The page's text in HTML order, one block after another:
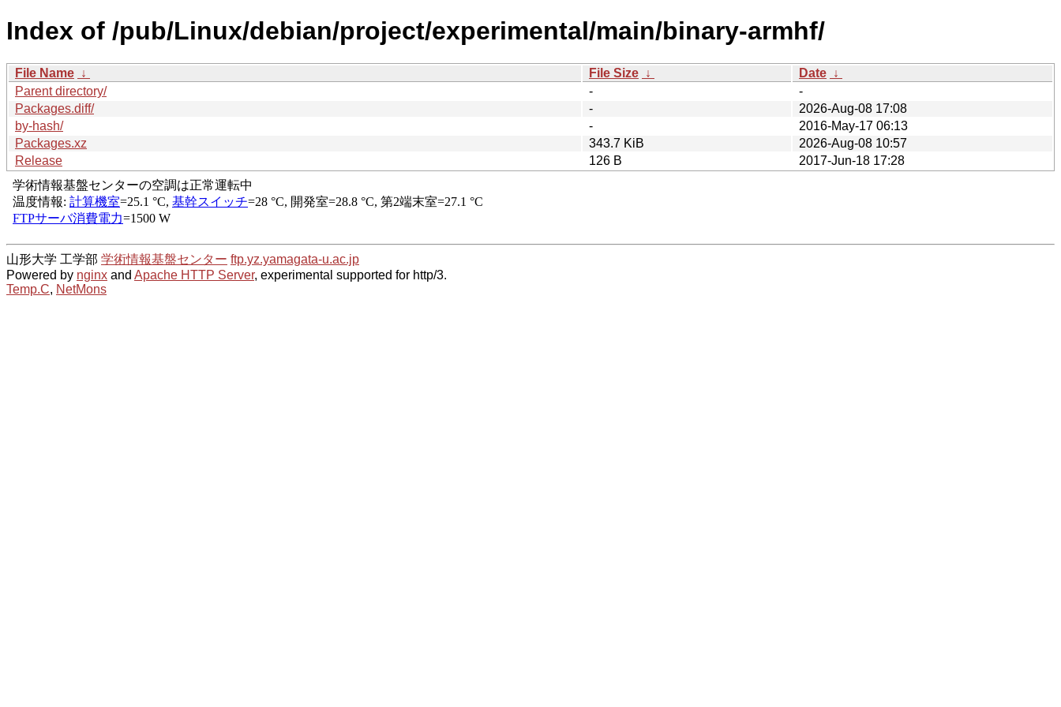
Index of /pub/Linux/debian/project/experimental/main/binary-armhf/
File Name ↓ File Size ↓ Date ↓
Parent directory/
-
-
Packages.diff/
-
2026-Aug-08 17:08
by-hash/
-
2016-May-17 06:13
Packages.xz
343.7 KiB
2026-Aug-08 10:57
Release
126 B 2017-Jun-18 17:28
山形大学 工学部 学術情報基盤センター ftp.yz.yamagata-u.ac.jp
Powered by nginx and Apache HTTP Server, experimental supported for http/3.
Temp.C, NetMons